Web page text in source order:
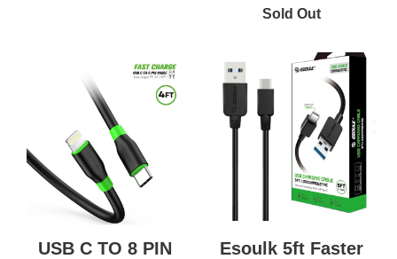
Sold Out
USB C TO 8 PIN
Esoulk 5ft Faster